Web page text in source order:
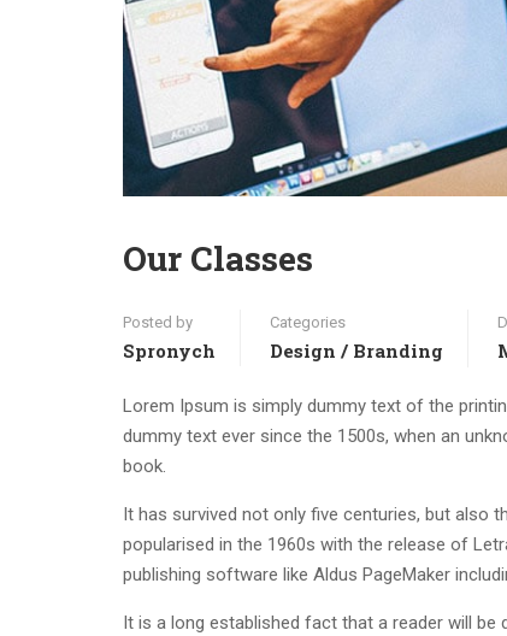
Our Classes
Posted by
Spronych
Categories
Design / Branding
Lorem Ipsum is simply dummy text of the
dummy text ever since the 1500s, when an
book.
It has survived not only five centuries, but also
popularised in the 1960s with the release of
publishing software like Aldus PageMaker
It is a long established fact that a reader will